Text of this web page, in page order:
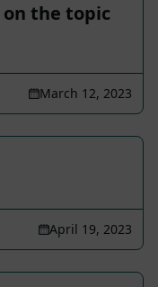
on the topic
March 12, 2023
April 19, 2023